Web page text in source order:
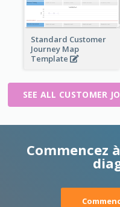
Standard Customer
Journey Map
Template
SEE ALL CUSTOMER
Commencez